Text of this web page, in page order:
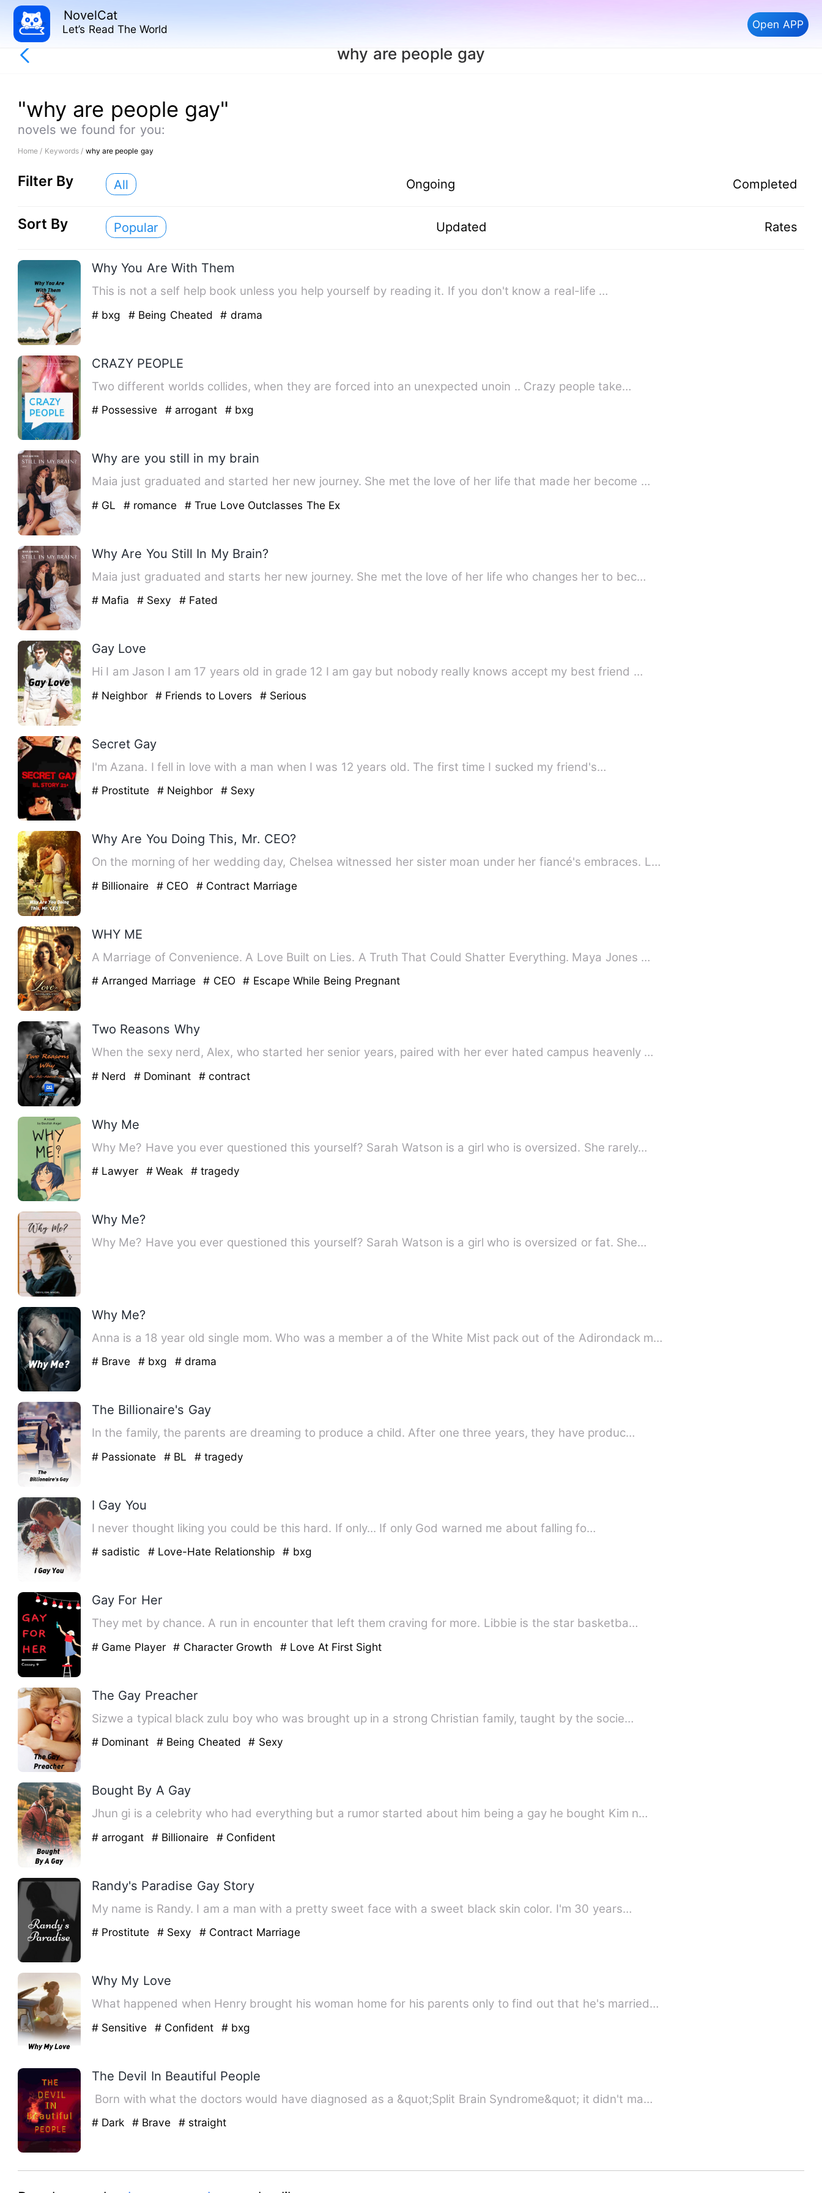
NovelCat
Let’s Read The World Open APP
why are people gay
"why are people gay"
novels we found for you:
Home / Keywords / why are people gay
Filter By All Ongoing Completed
Sort By Popular Updated Rates
Why You Are With Them
This is not a self help book unless you help yourself by reading it. If you don't know a real-life …
# bxg # Being Cheated # drama
CRAZY PEOPLE
Two different worlds collides, when they are forced into an unexpected unoin .. Crazy people take…
# Possessive # arrogant # bxg
Why are you still in my brain
Maia just graduated and started her new journey. She met the love of her life that made her become …
# GL # romance # True Love Outclasses The Ex
Why Are You Still In My Brain?
Maia just graduated and starts her new journey. She met the love of her life who changes her to bec…
# Mafia # Sexy # Fated
Gay Love
Hi I am Jason I am 17 years old in grade 12 I am gay but nobody really knows accept my best friend …
# Neighbor # Friends to Lovers # Serious
Secret Gay
I'm Azana. I fell in love with a man when I was 12 years old. The first time I sucked my friend's…
# Prostitute # Neighbor # Sexy
Why Are You Doing This, Mr. CEO?
On the morning of her wedding day, Chelsea witnessed her sister moan under her fiancé's embraces. L…
# Billionaire # CEO # Contract Marriage
WHY ME
A Marriage of Convenience. A Love Built on Lies. A Truth That Could Shatter Everything. Maya Jones …
# Arranged Marriage # CEO # Escape While Being Pregnant
Two Reasons Why
When the sexy nerd, Alex, who started her senior years, paired with her ever hated campus heavenly …
# Nerd # Dominant # contract
Why Me
Why Me? Have you ever questioned this yourself? Sarah Watson is a girl who is oversized. She rarely…
# Lawyer # Weak # tragedy
Why Me?
Why Me? Have you ever questioned this yourself? Sarah Watson is a girl who is oversized or fat. She…
Why Me?
Anna is a 18 year old single mom. Who was a member a of the White Mist pack out of the Adirondack m…
# Brave # bxg # drama
The Billionaire's Gay
In the family, the parents are dreaming to produce a child. After one three years, they have produc…
# Passionate # BL # tragedy
I Gay You
I never thought liking you could be this hard. If only... If only God warned me about falling fo…
# sadistic # Love-Hate Relationship # bxg
Gay For Her
They met by chance. A run in encounter that left them craving for more. Libbie is the star basketba…
# Game Player # Character Growth # Love At First Sight
The Gay Preacher
Sizwe a typical black zulu boy who was brought up in a strong Christian family, taught by the socie…
# Dominant # Being Cheated # Sexy
Bought By A Gay
Jhun gi is a celebrity who had everything but a rumor started about him being a gay he bought Kim n…
# arrogant # Billionaire # Confident
Randy's Paradise Gay Story
My name is Randy. I am a man with a pretty sweet face with a sweet black skin color. I'm 30 years…
# Prostitute # Sexy # Contract Marriage
Why My Love
What happened when Henry brought his woman home for his parents only to find out that he's married…
# Sensitive # Confident # bxg
The Devil In Beautiful People
Born with what the doctors would have diagnosed as a &quot;Split Brain Syndrome&quot; it didn't ma…
# Dark # Brave # straight